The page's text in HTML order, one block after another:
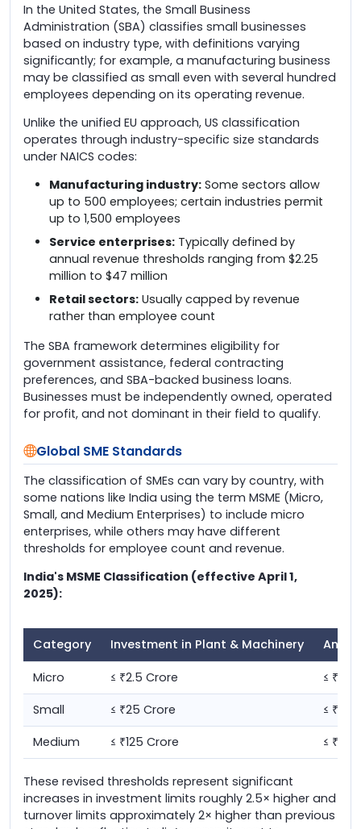
In the United States, the Small Business
Administration (SBA) classifies small businesses
based on industry type, with definitions varying
significantly; for example, a manufacturing business
may be classified as small even with several hundred
employees depending on its operating revenue.
Unlike the unified EU approach, US classification
operates through industry-specific size standards
under NAICS codes:
Manufacturing industry: Some sectors allow
up to 500 employees; certain industries permit
up to 1,500 employees
Service enterprises: Typically defined by
annual revenue thresholds ranging from $2.25
million to $47 million
Retail sectors: Usually capped by revenue
rather than employee count
The SBA framework determines eligibility for
government assistance, federal contracting
preferences, and SBA-backed business loans.
Businesses must be independently owned, operated
for profit, and not dominant in their field to qualify.
Global SME Standards
The classification of SMEs can vary by country, with
some nations like India using the term MSME (Micro,
Small, and Medium Enterprises) to include micro
enterprises, while others may have different
thresholds for employee count and revenue.
India's MSME Classification (effective April 1,
2025):
Category Investment in Plant & Machinery
Micro ≤ ₹2.5 Crore ≤ ₹
Small
≤ ₹25 Crore ≤ ₹
Medium
≤ ₹125 Crore ≤ ₹
These revised thresholds represent significant
increases in investment limits roughly 2.5× higher and
turnover limits approximately 2× higher than previous